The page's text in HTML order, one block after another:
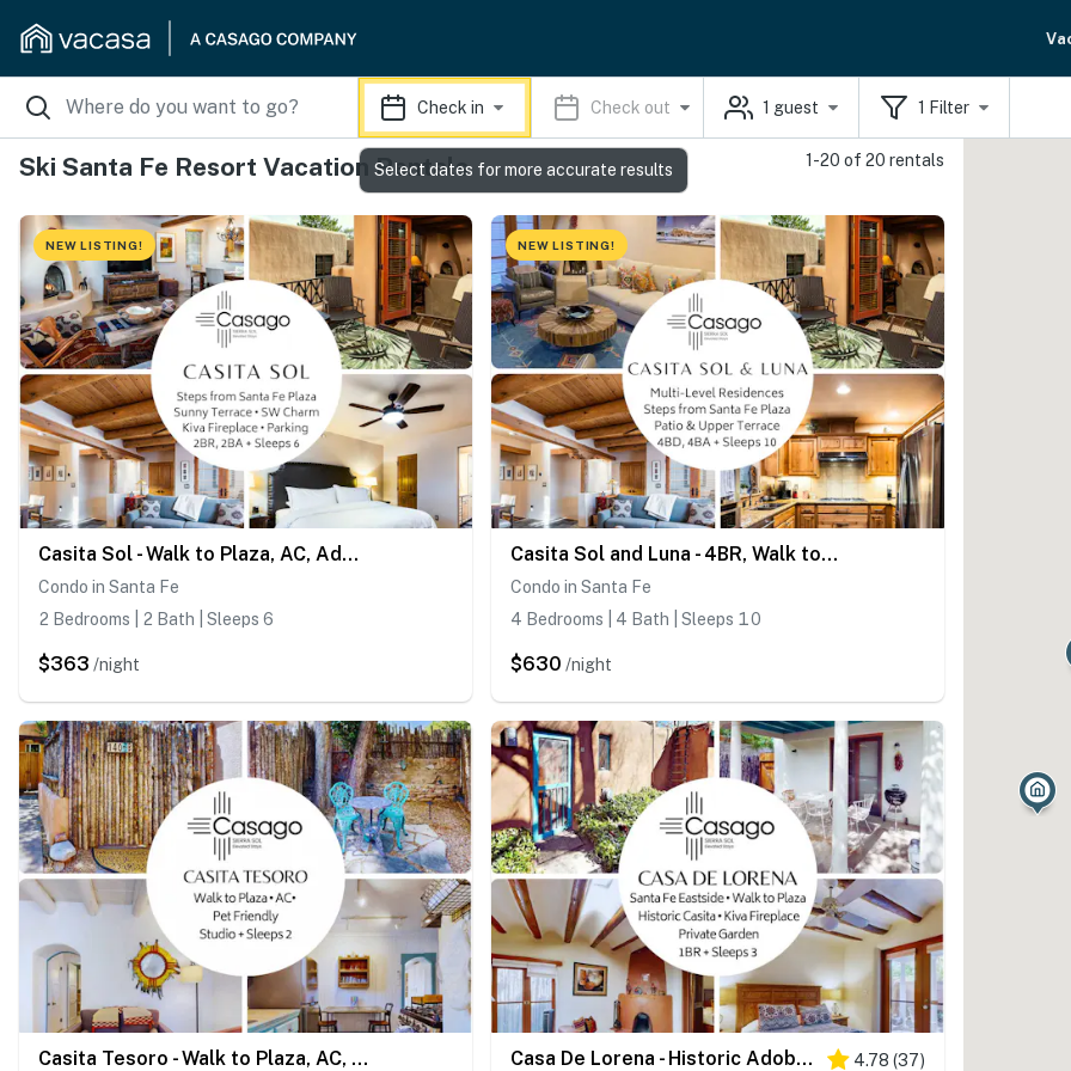
Check in Check out 1 guest 1 Filter
Ski Santa Fe Resort Vacation Rentals 1-20 of 20 rentals
NEW LISTING!
Casita Sol - Walk to Plaza, AC, Adobe Condo
Condo in Santa Fe
2 Bedrooms | 2 Bath | Sleeps 6
$363 /night
NEW LISTING!
Casita Sol and Luna - 4BR, Walk to Plaza, AC
Condo in Santa Fe
4 Bedrooms | 4 Bath | Sleeps 10
$630 /night
Casita Tesoro - Walk to Plaza, AC, Pet Friendly Casa De Lorena - Historic Adobe, Walk to Canyon Rd 4.78 (37)
Select dates for more accurate results